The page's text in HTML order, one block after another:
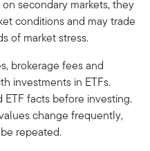
secondary markets, they
conditions and may trade
of market stress.
brokerage fees and
investments in ETFs.
facts before investing.
change frequently,
repeated.